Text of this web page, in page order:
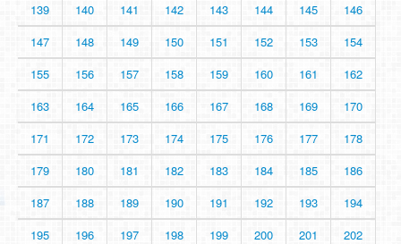
139
140 141 142 143 144 145
146
147
148 149 150 151 152 153
154
155
156 157 158 159 160 161
162
163
164 165 166 167 168 169
170
171
172 173 174 175 176 177
178
179
180 181 182 183 184 185
186
187
188 189 190 191 192 193
194
195
196 197 198 199 200 201
202